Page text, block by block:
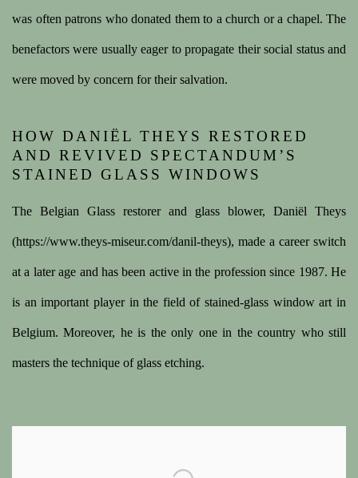
was often patrons who donated them to a church or a chapel. The
benefactors were usually eager to propagate their social status and
were moved by concern for their salvation.
HOW DANIËL THEYS RESTORED
AND REVIVED SPECTANDUM’S
STAINED GLASS WINDOWS
The Belgian Glass restorer and glass blower, Daniël Theys
(https://www.theys-miseur.com/danil-theys), made a career switch
at a later age and has been active in the profession since 1987. He
is an important player in the field of stained-glass window art in
Belgium. Moreover, he is the only one in the country who still
masters the technique of glass etching.